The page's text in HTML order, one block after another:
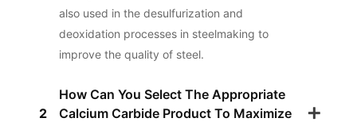
also used in the desulfurization and
deoxidation processes in steelmaking to
improve the quality of steel.
2
How Can You Select The Appropriate
Calcium Carbide Product To Maximize